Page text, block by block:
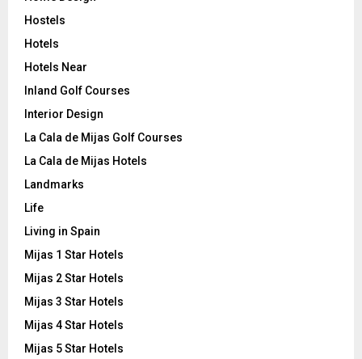
Hostels
Hotels
Hotels Near
Inland Golf Courses
Interior Design
La Cala de Mijas Golf Courses
La Cala de Mijas Hotels
Landmarks
Life
Living in Spain
Mijas 1 Star Hotels
Mijas 2 Star Hotels
Mijas 3 Star Hotels
Mijas 4 Star Hotels
Mijas 5 Star Hotels